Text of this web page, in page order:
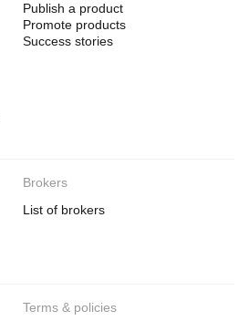
Publish a product
Promote products
Success stories
Brokers
List of brokers
Terms & policies